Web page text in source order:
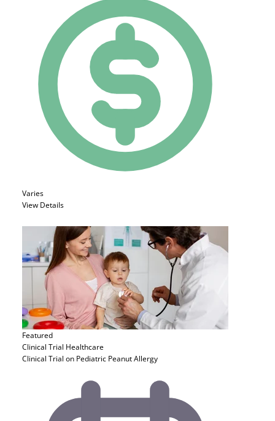
Varies
View Details
Featured
Clinical Trial Healthcare
Clinical Trial on Pediatric Peanut Allergy